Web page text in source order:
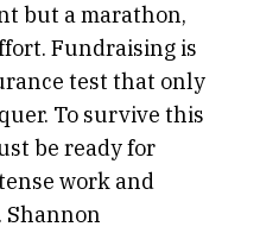
but a marathon,
Fundraising is
test that only
To survive this
be ready for
work and
Shannon